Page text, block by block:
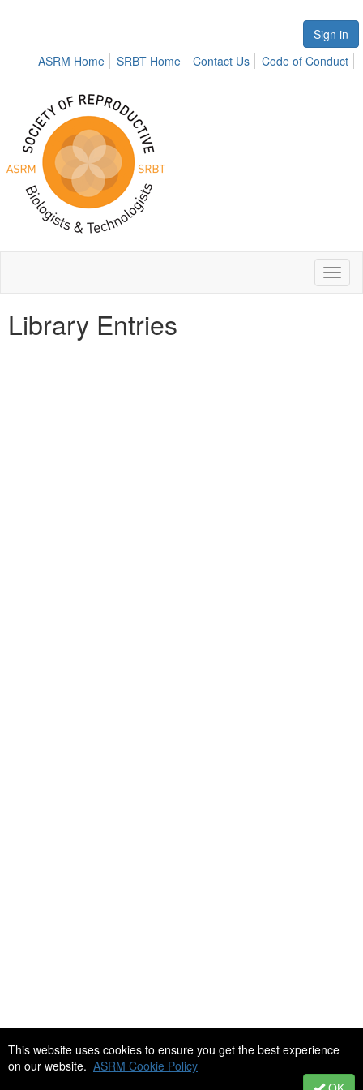
This website uses cookies to ensure you get the best experience
on our website. ASRM Cookie Policy
Sign in
ASRM Home
SRBT Home Contact Us Code of Conduct
Library Entries
Copyright 2018-2026 Society of Reproductive Biologists Technologists
(SRBT). All rights reserved. SRBT is an affiliated society of the